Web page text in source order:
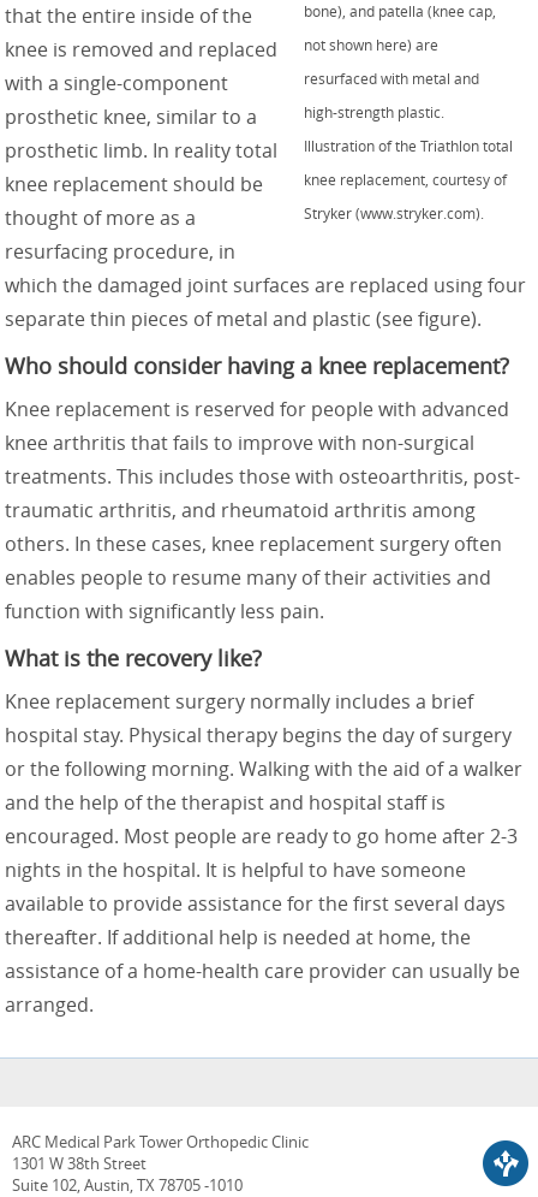
bone), and patella (knee cap,
not shown here) are
resurfaced with metal and
high-strength plastic.
Illustration of the Triathlon total
knee replacement, courtesy of
Stryker (www.stryker.com).
that the entire inside of the
knee is removed and replaced
with a single-component
prosthetic knee, similar to a
prosthetic limb. In reality total
knee replacement should be
thought of more as a
resurfacing procedure, in
which the damaged joint surfaces are replaced using four
separate thin pieces of metal and plastic (see figure).
Who should consider having a knee replacement?
Knee replacement is reserved for people with advanced
knee arthritis that fails to improve with non-surgical
treatments. This includes those with osteoarthritis, post-
traumatic arthritis, and rheumatoid arthritis among
others. In these cases, knee replacement surgery often
enables people to resume many of their activities and
function with significantly less pain.
What is the recovery like?
Knee replacement surgery normally includes a brief
hospital stay. Physical therapy begins the day of surgery
or the following morning. Walking with the aid of a walker
and the help of the therapist and hospital staff is
encouraged. Most people are ready to go home after 2-3
nights in the hospital. It is helpful to have someone
available to provide assistance for the first several days
thereafter. If additional help is needed at home, the
assistance of a home-health care provider can usually be
arranged.
ARC Medical Park Tower Orthopedic Clinic
1301 W 38th Street
Suite 102, Austin, TX 78705 -1010